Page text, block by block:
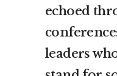
echoed
leaders